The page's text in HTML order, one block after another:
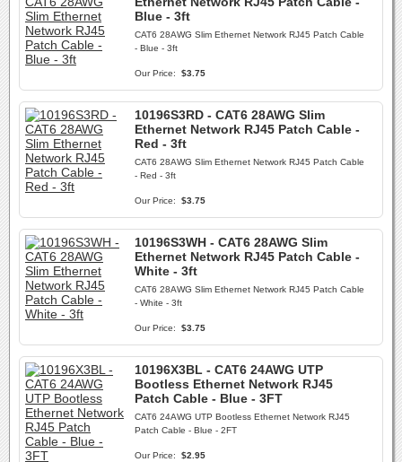
Blue - 3ft
CAT6 28AWG Slim Ethernet Network RJ45 Patch Cable
- Blue - 3ft
Our Price: $3.75
10196S3RD - CAT6 28AWG Slim
Ethernet Network RJ45 Patch Cable -
Red - 3ft
CAT6 28AWG Slim Ethernet Network RJ45 Patch Cable
- Red - 3ft
Our Price: $3.75
10196S3WH - CAT6 28AWG Slim
Ethernet Network RJ45 Patch Cable -
White - 3ft
CAT6 28AWG Slim Ethernet Network RJ45 Patch Cable
- White - 3ft
Our Price: $3.75
10196X3BL - CAT6 24AWG UTP
Bootless Ethernet Network RJ45
Patch Cable - Blue - 3FT
CAT6 24AWG UTP Bootless Ethernet Network RJ45
Patch Cable - Blue - 2FT
Our Price: $2.95